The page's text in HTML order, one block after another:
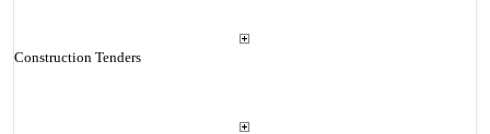
Construction Tenders